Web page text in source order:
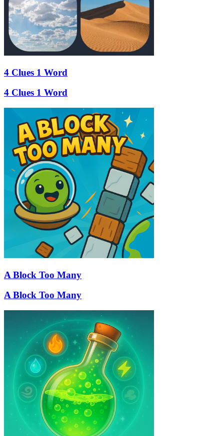
4 Clues 1 Word
4 Clues 1 Word
A Block Too Many
A Block Too Many